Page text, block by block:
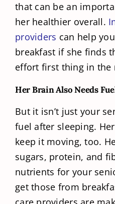
that can be an
her healthier overall.
providers can help
breakfast if she finds
effort first thing in the
Her Brain Also Needs
But it isn’t just your
fuel after sleeping.
keep it moving, too.
sugars, protein, and
nutrients for your
get those from